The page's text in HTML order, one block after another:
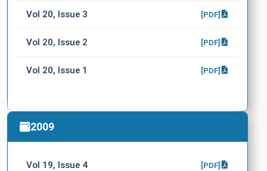
Vol 20, Issue 3 [PDF]
Vol 20, Issue 2 [PDF]
Vol 20, Issue 1 [PDF]
2009
Vol 19, Issue 4 [PDF]